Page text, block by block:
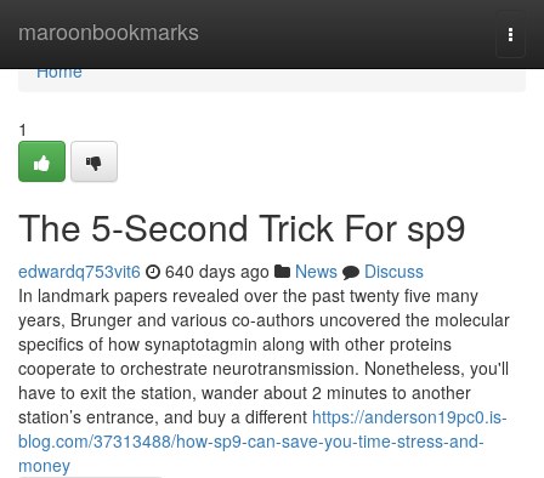
maroonbookmarks
Home
Home
1
The 5-Second Trick For sp9
edwardq753vit6 640 days ago News
Discuss
In landmark papers revealed over the past twenty five many
years, Brunger and various co-authors uncovered the molecular
specifics of how synaptotagmin along with other proteins
cooperate to orchestrate neurotransmission. Nonetheless, you'll
have to exit the station, wander about 2 minutes to another
station’s entrance, and buy a different https://anderson19pc0.is-
blog.com/37313488/how-sp9-can-save-you-time-stress-and-
money